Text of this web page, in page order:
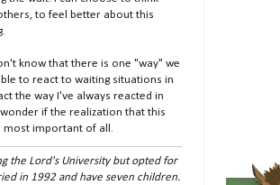
to feel better about this
know that there is one "way" we
to react to waiting situations in
the way I've always reacted in
if the realization that this
most important of all.
the Lord's University but opted for
in 1992 and have seven children.